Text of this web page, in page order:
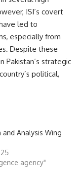
ISI’s covert
led to
especially from
Despite these
Pakistan’s strategic
political,
and Analysis Wing
agency"